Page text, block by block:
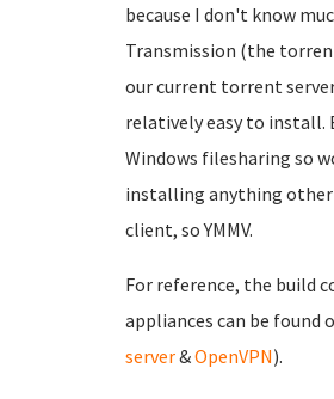
because I don't know
Transmission (the
our current torrent
relatively easy to install.
Windows filesharing so
installing anything
client, so YMMV.
For reference, the build
appliances can be found
server&OpenVPN).